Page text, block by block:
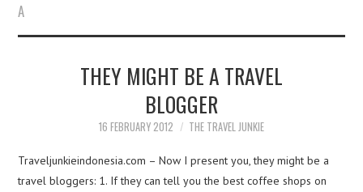
ABOUT
CONTACT
A
THEY MIGHT BE A TRAVEL
BLOGGER
16 FEBRUARY 2012 THE TRAVEL JUNKIE
Traveljunkieindonesia.com – Now I present you, they might be a
travel bloggers: 1. If they can tell you the best coffee shops on